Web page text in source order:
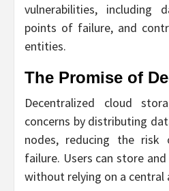
vulnerabilities, including
points of failure, and
entities.
The Promise of
Decentralized cloud
concerns by distributing
nodes, reducing the
failure. Users can store
without relying on a central